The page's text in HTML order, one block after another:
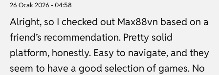
26 Ocak 2026 - 04:58
Alright, so I checked out Max88vn based on a
friend’s recommendation. Pretty solid
platform, honestly. Easy to navigate, and they
seem to have a good selection of games. No